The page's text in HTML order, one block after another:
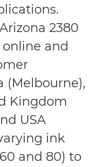
2380
and
(Melbourne),
Kingdom
USA
ink
and 80) to